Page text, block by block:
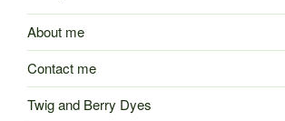
About me
Contact me
Twig and Berry Dyes